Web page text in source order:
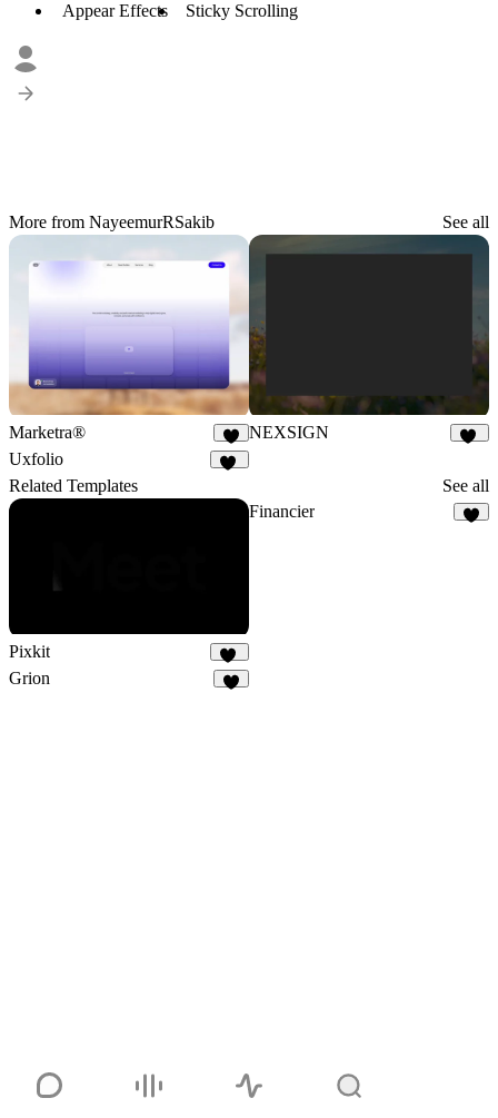
Appear Effects Sticky Scrolling
More from NayeemurRSakib See all
Marketra®
5
NEXSIGN
Uxfolio
Related Templates See all
Pixkit
33
Financier
Grion